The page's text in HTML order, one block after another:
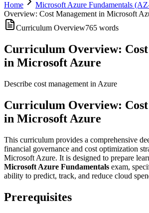
Home
Microsoft Azure Fundamentals
Overview: Cost Management in Microsoft
Curriculum Overview765 words
Curriculum Overview:
in Microsoft Azure
Describe cost management in Azure
Curriculum Overview:
in Microsoft Azure
This curriculum provides a comprehensive
financial governance and cost optimization
Microsoft Azure. It is designed to prepare
Microsoft Azure Fundamentals exam,
ability to predict, track, and reduce cloud
Prerequisites